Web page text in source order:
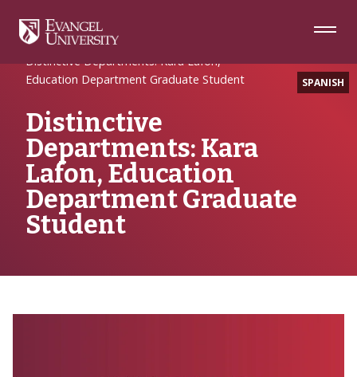
Navigation
Main
Footer
SPANISH
Home
Writing
Distinctive Departments: Kara Lafon,
Education Department Graduate Student
Distinctive
Departments: Kara
Lafon, Education
Department Graduate
Student